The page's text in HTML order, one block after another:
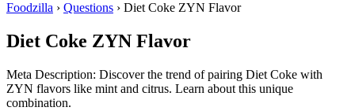
Foodzilla › Questions › Diet Coke ZYN Flavor
Diet Coke ZYN Flavor
Meta Description: Discover the trend of pairing Diet Coke with
ZYN flavors like mint and citrus. Learn about this unique
combination.